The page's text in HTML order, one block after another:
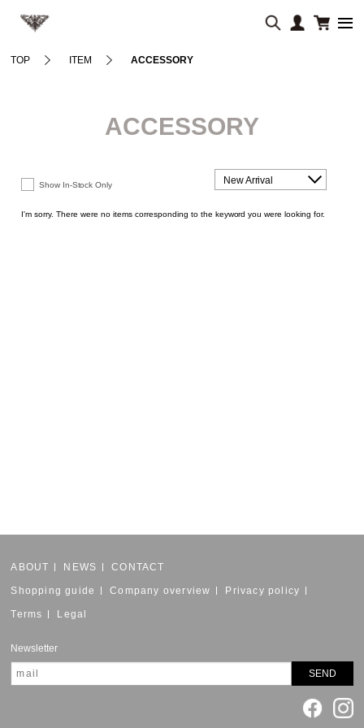
TOP ITEM ACCESSORY
ACCESSORY
New Arrival
Show In-Stock Only
I'm sorry. There were no items corresponding to the keyword you were looking for.
ABOUT NEWS CONTACT
Shopping guide Company overview Privacy policy
Terms Legal
Newsletter